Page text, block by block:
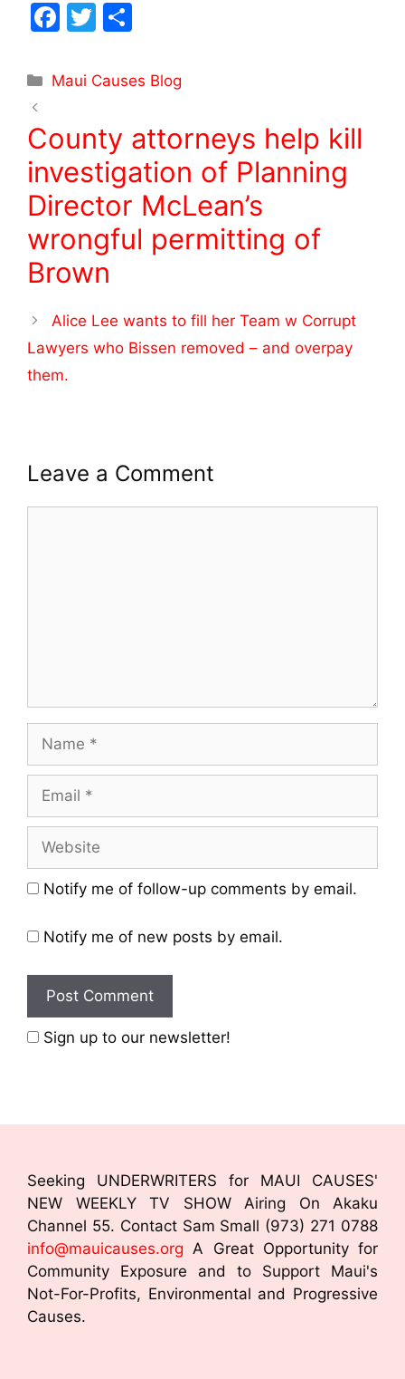
F
c
b
o
o
k
T
itt ar
Maui Causes Blog
County attorneys help kill
investigation of Planning
Director McLean’s
wrongful permitting of
Brown
Alice Lee wants to fill her Team w Corrupt
Lawyers who Bissen removed – and overpay
them.
Leave a Comment
Notify me of follow-up comments by email.
Notify me of new posts by email.
Sign up to our newsletter!
Seeking UNDERWRITERS for MAUI CAUSES'
NEW WEEKLY TV SHOW Airing On Akaku
Channel 55. Contact Sam Small (973) 271 0788
info@mauicauses.org A Great Opportunity for
Community Exposure and to Support Maui's
Not-For-Profits, Environmental and Progressive
Causes.